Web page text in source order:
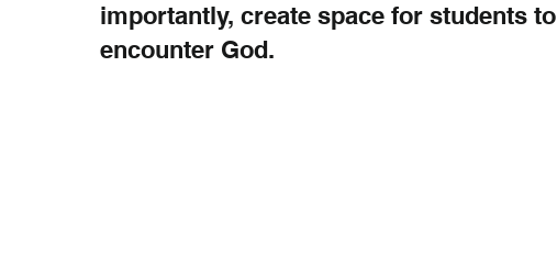
importantly, create space for students to
encounter God.